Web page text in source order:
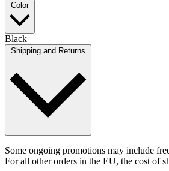
Color
Black
Shipping and Returns
Some ongoing promotions may include
For all other orders in the EU, the cost of